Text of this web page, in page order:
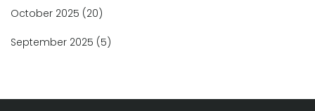
October 2025 (20)
September 2025 (5)